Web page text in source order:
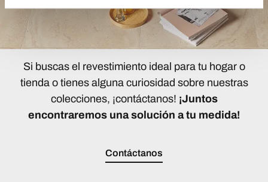
Si buscas el revestimiento ideal para tu hogar o
tienda o tienes alguna curiosidad sobre nuestras
colecciones, ¡contáctanos! ¡Juntos
encontraremos una solución a tu medida!
Contáctanos